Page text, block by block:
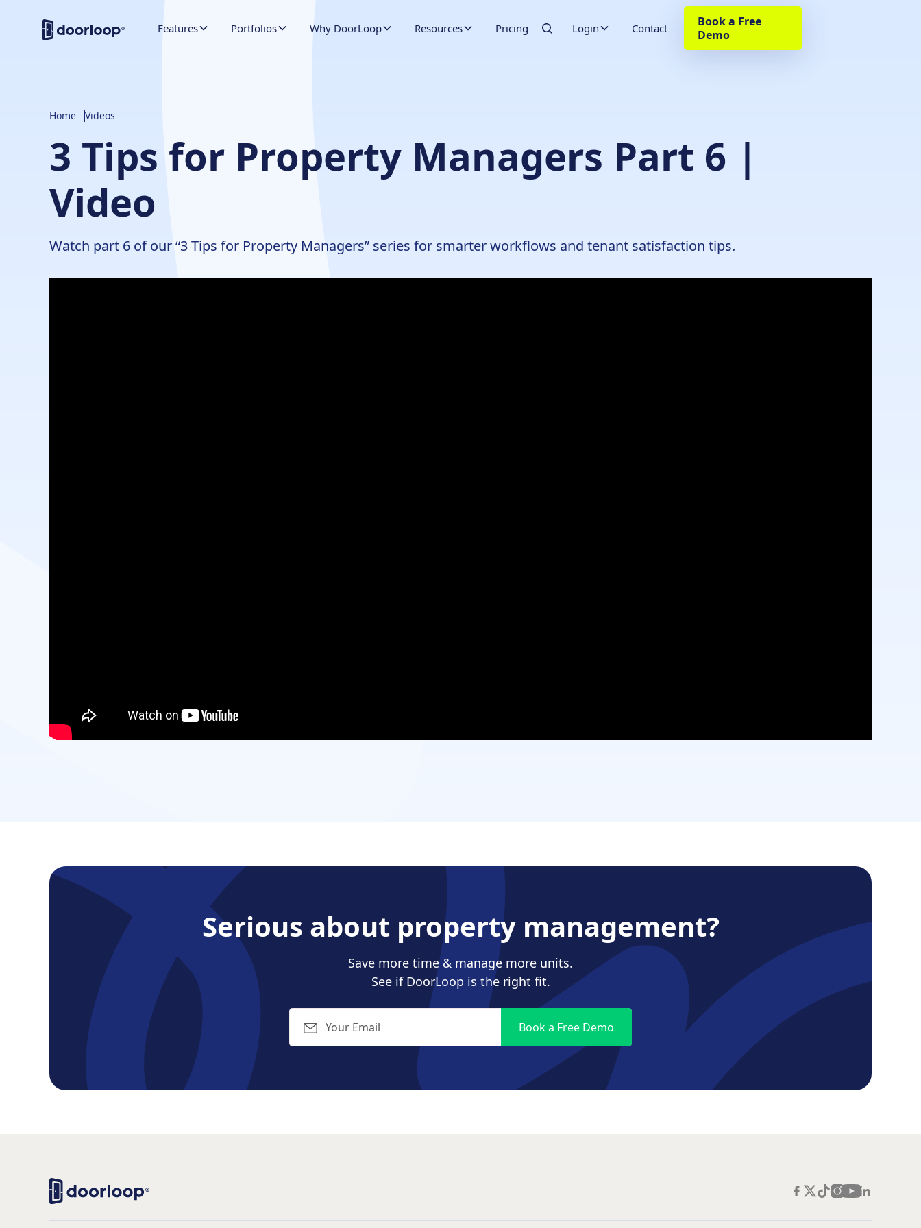
Features Portfolios Why DoorLoop Resources Pricing Login Contact
Book a Free
Demo
Home Videos
3 Tips for Property Managers Part 6 |
Video
Watch part 6 of our “3 Tips for Property Managers” series for smarter workflows and tenant satisfaction tips.
Serious about property management?
Save more time & manage more units.
See if DoorLoop is the right fit.